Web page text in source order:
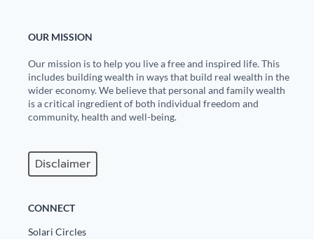
OUR MISSION
Our mission is to help you live a free and inspired life. This
includes building wealth in ways that build real wealth in the
wider economy. We believe that personal and family wealth
is a critical ingredient of both individual freedom and
community, health and well-being.
Disclaimer
CONNECT
Solari Circles